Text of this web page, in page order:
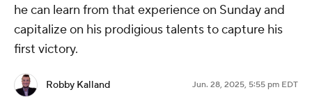
he can learn from that experience on Sunday and
capitalize on his prodigious talents to capture his
first victory.
Robby Kalland Jun. 28, 2025, 5:55 pm EDT